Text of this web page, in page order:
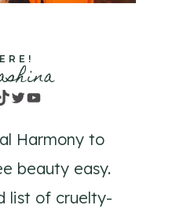
TwitterYouTube
Harmony to
beauty easy.
list of cruelty-